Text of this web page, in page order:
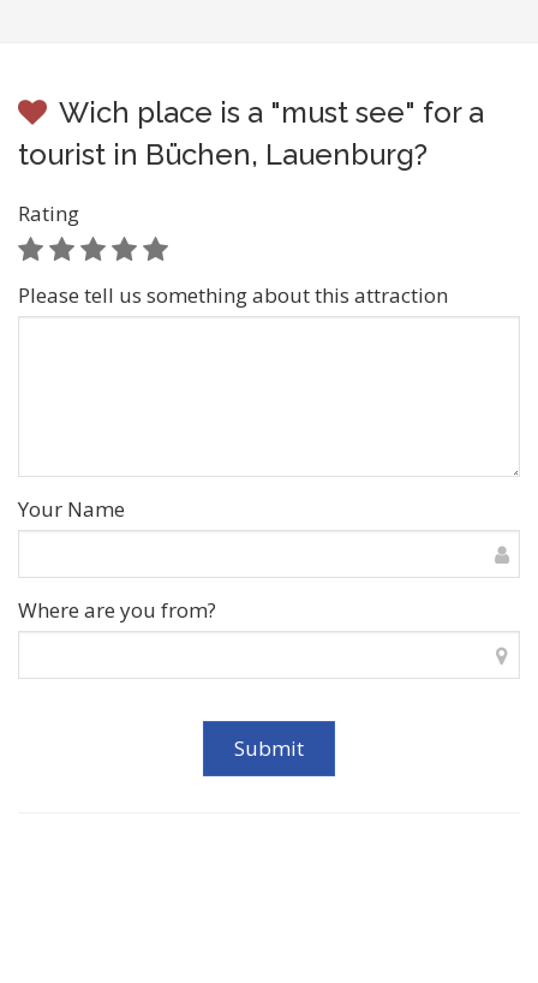
Wich place is a "must see" for a
tourist in Büchen, Lauenburg?
Rating
Please tell us something about this attraction
Your Name
Where are you from?